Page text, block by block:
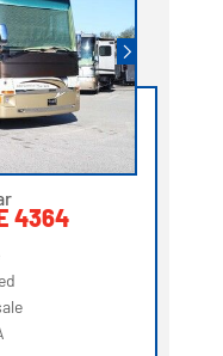
4364